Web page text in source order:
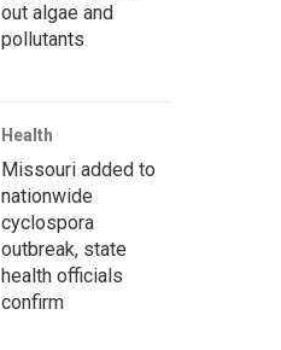
out algae and
pollutants
Health
Missouri added to
nationwide
cyclospora
outbreak, state
health officials
confirm